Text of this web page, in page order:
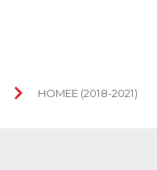
HOMEE (2018-2021)